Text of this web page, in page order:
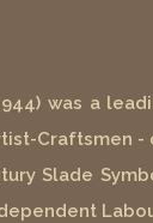
was a
Craftsmen
Slade